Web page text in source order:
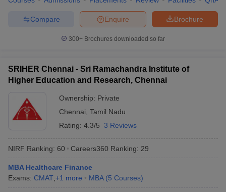
Brochure
Enquire
Compare
300+ Brochures downloaded so far
SRIHER Chennai - Sri Ramachandra Institute of
Higher Education and Research, Chennai
Ownership: Private
Chennai Tamil Nadu
Rating: 4.3/5 3 Reviews
NIRF Ranking: 60 Careers360 Ranking: 29
MBA Healthcare Finance
Exams: CMAT +1 more MBA (5 Courses)